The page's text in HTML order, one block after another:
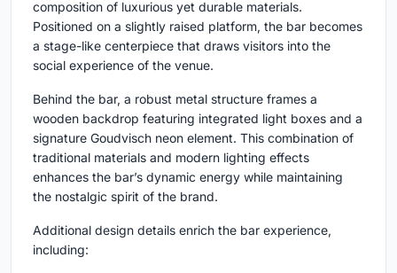
composition of luxurious yet durable materials.
Positioned on a slightly raised platform, the bar becomes
a stage-like centerpiece that draws visitors into the
social experience of the venue.
Behind the bar, a robust metal structure frames a
wooden backdrop featuring integrated light boxes and a
signature Goudvisch neon element. This combination of
traditional materials and modern lighting effects
enhances the bar’s dynamic energy while maintaining
the nostalgic spirit of the brand.
Additional design details enrich the bar experience,
including: